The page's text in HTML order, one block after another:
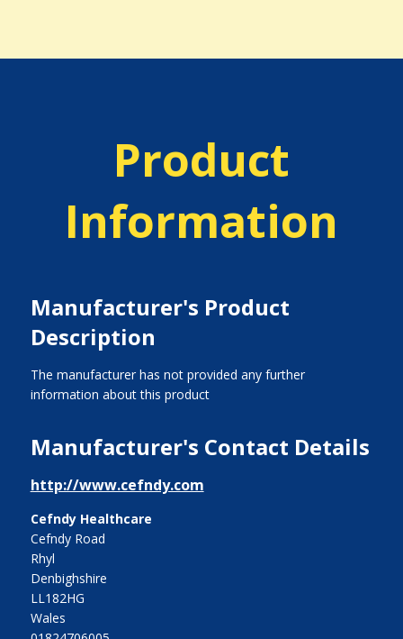
Product
Information
Manufacturer's Product
Description
The manufacturer has not provided any further
information about this product
Manufacturer's Contact Details
http://www.cefndy.com
Cefndy Healthcare
Cefndy Road
Rhyl
Denbighshire
LL182HG
Wales